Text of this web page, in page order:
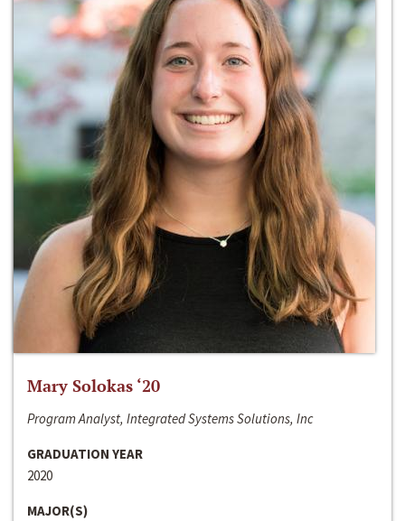
Mary Solokas ‘20
Program Analyst, Integrated Systems Solutions, Inc
GRADUATION YEAR
2020
MAJOR(S)